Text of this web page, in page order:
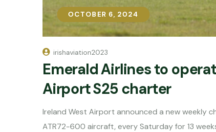
OCTOBER 6, 2024
OCTOBER 6, 2024
irishaviation2023
Emerald Airlines to
Airport S25 charter
Ireland West Airport announced a new weekly
ATR72-600 aircraft, every Saturday for 13